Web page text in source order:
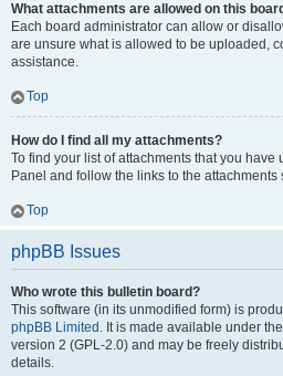
What attachments are allowed on this
Each board administrator can allow or
are unsure what is allowed to be uploaded,
assistance.
Top
How do I find all my attachments?
To find your list of attachments that you have
Panel and follow the links to the attachments
Top
phpBB Issues
Who wrote this bulletin board?
This software (in its unmodified form) is
phpBB Limited . It is made available under
version 2 (GPL-2.0) and may be freely
details.